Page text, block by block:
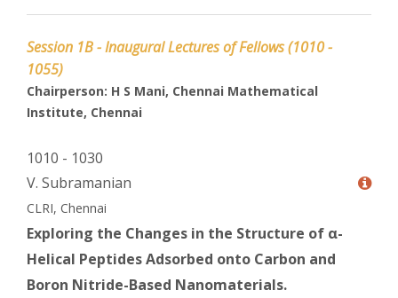
Session 1B - Inaugural Lectures of Fellows (1010 -
1055)
Chairperson: H S Mani, Chennai Mathematical
Institute, Chennai
1010 - 1030
V. Subramanian
CLRI, Chennai
Exploring the Changes in the Structure of α-
Helical Peptides Adsorbed onto Carbon and
Boron Nitride-Based Nanomaterials.